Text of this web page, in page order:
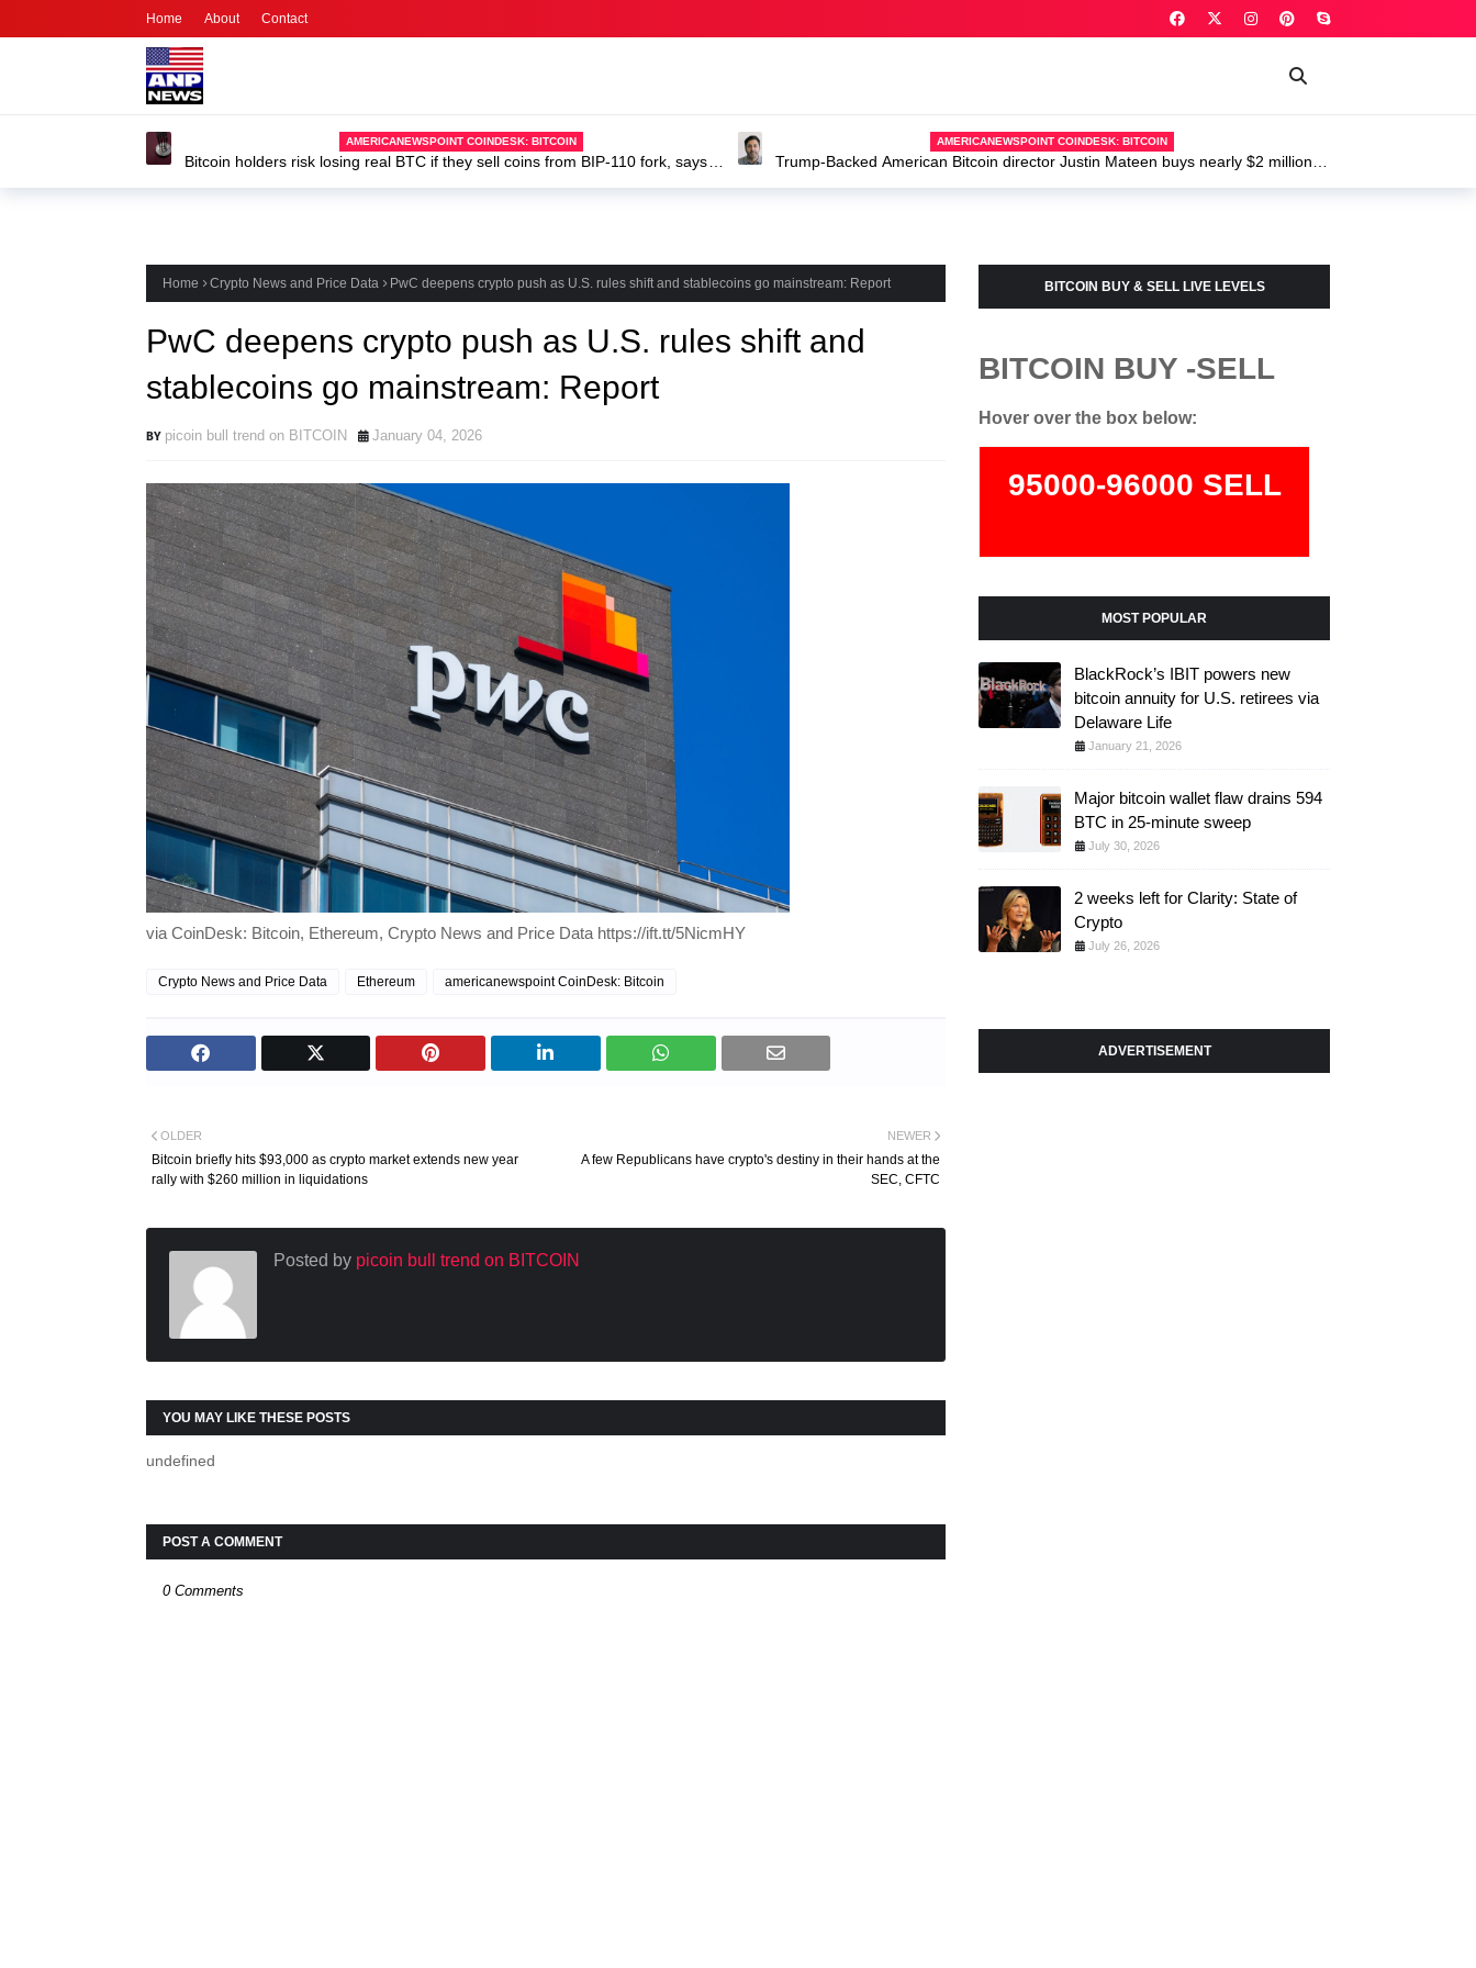
Home About Contact
AMERICANEWSPOINT COINDESK: BITCOIN
Trump-Backed American Bitcoin director Justin Mateen buys nearly $2 million of
Home Crypto News and Price Data PwC deepens crypto push as U.S. rules shift and stablecoins go mainstream: Report
PwC deepens crypto push as U.S. rules shift and
stablecoins go mainstream: Report
picoin bull trend on BITCOIN January 04, 2026
via CoinDesk: Bitcoin, Ethereum, Crypto News and Price Data https://ift.tt/5NicmHY
Crypto News and Price Data Ethereum americanewspoint CoinDesk: Bitcoin
NEWER
A few Republicans have crypto's destiny in their hands at the
SEC, CFTC
OLDER
Bitcoin briefly hits $93,000 as crypto market extends new year
rally with $260 million in liquidations
Posted by picoin bull trend on BITCOIN
YOU MAY LIKE THESE POSTS
undefined
POST A COMMENT
0 Comments
BITCOIN BUY & SELL LIVE LEVELS
BITCOIN BUY -SELL
Hover over the box below:
95000-96000 SELL
74000-75500 BUY
MOST POPULAR
BlackRock’s IBIT powers new
bitcoin annuity for U.S. retirees via
Delaware Life
January 21, 2026
Major bitcoin wallet flaw drains 594
BTC in 25-minute sweep
July 30, 2026
2 weeks left for Clarity: State of
Crypto
July 26, 2026
ADVERTISEMENT